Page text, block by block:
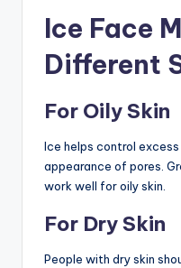
Ice Face
Different
For Oily Skin
Ice helps control
appearance of pores.
work well for oily skin.
For Dry Skin
People with dry skin